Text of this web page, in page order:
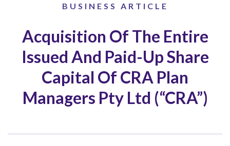
BUSINESS ARTICLE
Acquisition Of The Entire
Issued And Paid-Up Share
Capital Of CRA Plan
Managers Pty Ltd (“CRA”)